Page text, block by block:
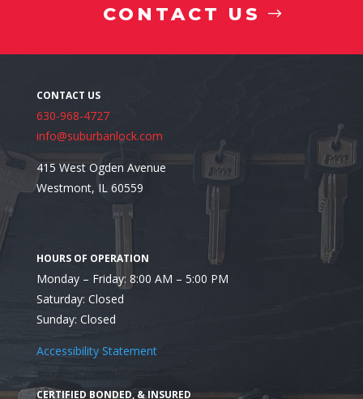
Why Replacement Often Makes More Sense
CONTACT US
630-968-4727
info@suburbanlock.com
415 West Ogden Avenue
Westmont, IL 60559
Monday – Friday: 8:00 AM – 5:00 PM
Saturday: Closed
Sunday: Closed
Accessibility Statement